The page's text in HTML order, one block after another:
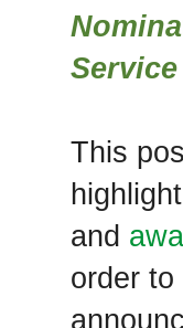
This
and
order